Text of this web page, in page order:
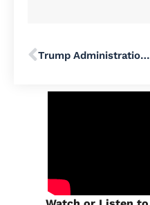
Trump Administration Cuts FEMA’s BRIC Program, Spells Disaster for Hundreds of Communities and Their Projects in All 50 States